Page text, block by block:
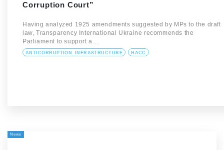
Corruption Court”
Having analyzed 1925 amendments suggested by MPs to the draft
law, Transparency International Ukraine recommends the
Parliament to support a…
ANTICORRUPTION_INFRASTRUCTURE HACC
News